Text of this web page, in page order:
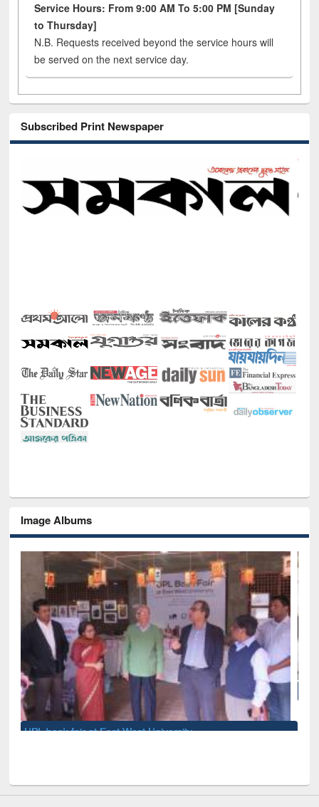
Service Hours: From 9:00 AM To 5:00 PM [Sunday
to Thursday]
N.B. Requests received beyond the service hours will
be served on the next service day.
Subscribed Print Newspaper
Image Albums
National Library Day 2019